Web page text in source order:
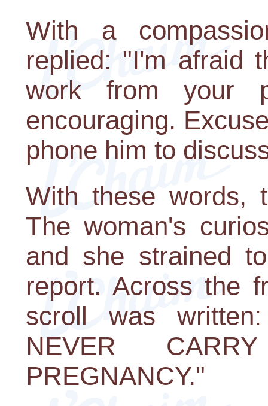
With a
replied: "I'm afraid
work from your
encouraging.
phone him to
With these words,
The woman's
and she strained
report. Across the
scroll was
NEVER
PREGNANCY."